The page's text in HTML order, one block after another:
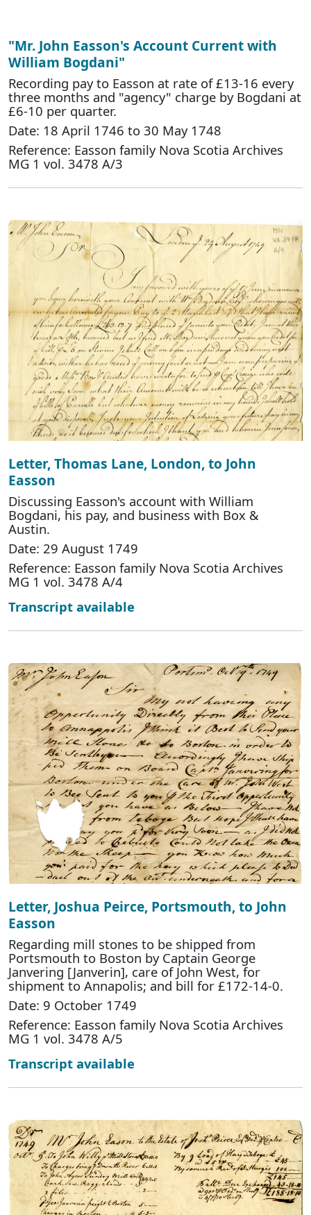
"Mr. John Easson's Account Current with
William Bogdani"
Recording pay to Easson at rate of £13-16 every
three months and "agency" charge by Bogdani at
£6-10 per quarter.
Date: 18 April 1746 to 30 May 1748
Reference: Easson family Nova Scotia Archives
MG 1 vol. 3478 A/3
Letter, Thomas Lane, London, to John
Easson
Discussing Easson's account with William
Bogdani, his pay, and business with Box &
Austin.
Date: 29 August 1749
Reference: Easson family Nova Scotia Archives
MG 1 vol. 3478 A/4
Transcript available
Letter, Joshua Peirce, Portsmouth, to John
Easson
Regarding mill stones to be shipped from
Portsmouth to Boston by Captain George
Janvering [Janverin], care of John West, for
shipment to Annapolis; and bill for £172-14-0.
Date: 9 October 1749
Reference: Easson family Nova Scotia Archives
MG 1 vol. 3478 A/5
Transcript available